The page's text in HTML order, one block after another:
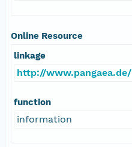
Online Resource
linkage
http://www.pangaea.de/
function
information